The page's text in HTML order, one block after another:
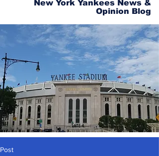
New York Yankees News &
Opinion Blog
Post